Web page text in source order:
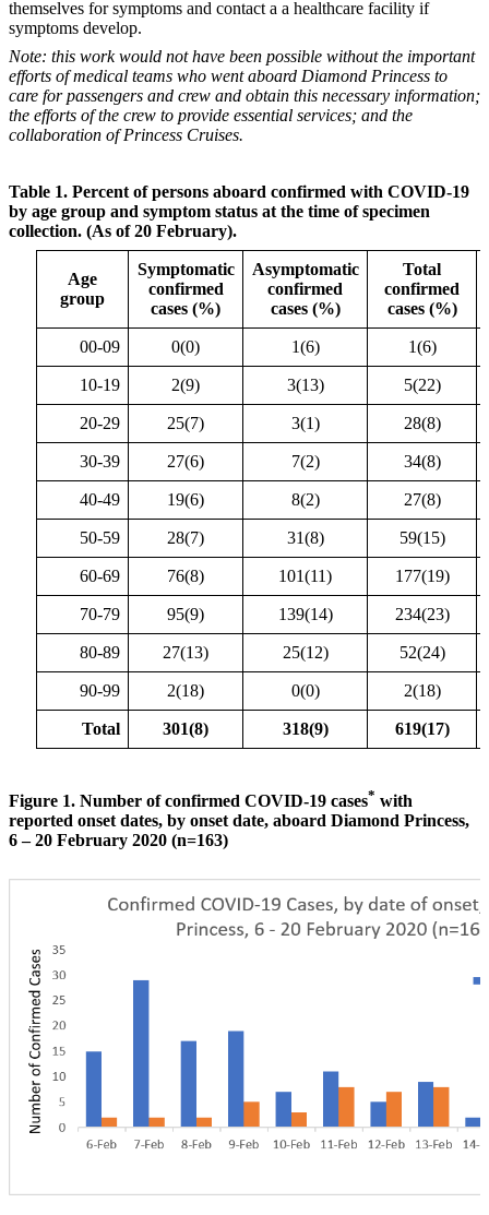
themselves for symptoms and contact a a healthcare facility if
symptoms develop.
Note: this work would not have been possible without the important
efforts of medical teams who went aboard Diamond Princess to
care for passengers and crew and obtain this necessary information;
the efforts of the crew to provide essential services; and the
collaboration of Princess Cruises.
Table 1. Percent of persons aboard confirmed with COVID-19
by age group and symptom status at the time of specimen
collection. (As of 20 February).
Age
group
Symptomatic
confirmed
cases (%)
Asymptomatic
confirmed
cases (%)
Total
confirmed
cases (%)
00-09 0(0) 1(6) 1(6)
10-19 2(9) 3(13) 5(22)
20-29 25(7) 3(1) 28(8)
30-39 27(6) 7(2) 34(8)
40-49 19(6) 8(2) 27(8)
50-59 28(7) 31(8) 59(15)
60-69 76(8) 101(11) 177(19)
70-79 95(9) 139(14) 234(23)
80-89 27(13) 25(12) 52(24)
90-99 2(18) 0(0) 2(18)
Total 301(8) 318(9) 619(17)
Figure 1. Number of confirmed COVID-19 cases* with
reported onset dates, by onset date, aboard Diamond Princess,
6 – 20 February 2020 (n=163)